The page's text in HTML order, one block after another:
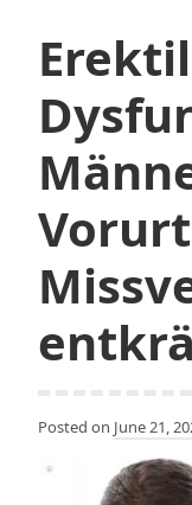
Posted on June 21,